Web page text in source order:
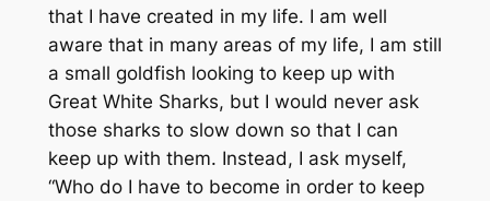
that I have created in my life. I am well
aware that in many areas of my life, I am still
a small goldfish looking to keep up with
Great White Sharks, but I would never ask
those sharks to slow down so that I can
keep up with them. Instead, I ask myself,
“Who do I have to become in order to keep